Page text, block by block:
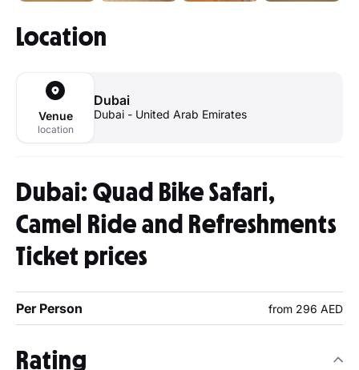
Location
Venue
location
Dubai
Dubai - United Arab Emirates
Dubai: Quad Bike Safari,
Camel Ride and Refreshments
Ticket prices
Per Person from 296 AED
Rating